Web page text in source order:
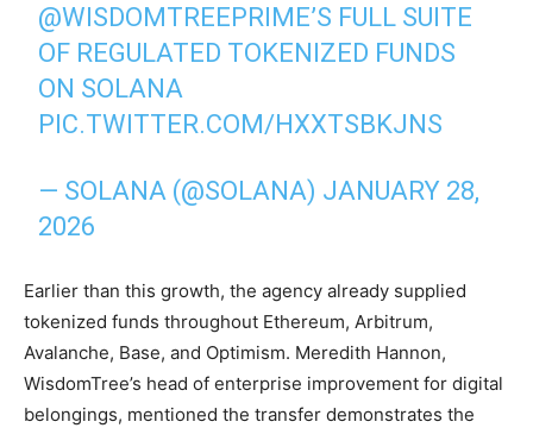
@WISDOMTREEPRIME’S FULL SUITE
OF REGULATED TOKENIZED FUNDS
ON SOLANA
PIC.TWITTER.COM/HXXTSBKJNS
— SOLANA (@SOLANA) JANUARY 28,
2026
Earlier than this growth, the agency already supplied
tokenized funds throughout Ethereum, Arbitrum,
Avalanche, Base, and Optimism. Meredith Hannon,
WisdomTree’s head of enterprise improvement for digital
belongings, mentioned the transfer demonstrates the